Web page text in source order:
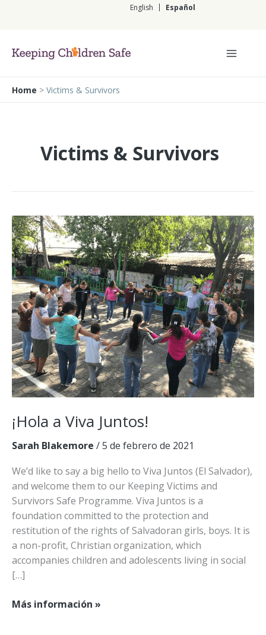
English Español
Home > Victims & Survivors
Victims & Survivors
¡Hola a Viva Juntos!
Sarah Blakemore /5 de febrero de 2021
We’d like to say a big hello to Viva Juntos (El Salvador),
and welcome them to our Keeping Victims and
Survivors Safe Programme. Viva Juntos is a
foundation committed to the protection and
restitution of the rights of Salvadoran girls, boys. It is
a non-profit, Christian organization, which
accompanies children and adolescents living in social
[…]
¡Hola
Más información »